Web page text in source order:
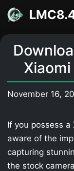
Skip
content
November 16,
If you possess a
aware of the
capturing
the stock